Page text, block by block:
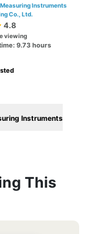
Instruments
Co., Ltd.
4.8
viewing
9.73 hours
Instruments
This